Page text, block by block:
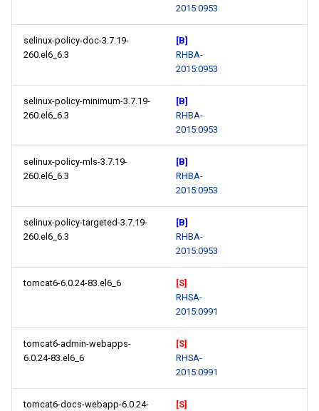
2015:0953
selinux-policy-doc-3.7.19-
260.el6_6.3
[B]
RHBA-
2015:0953
selinux-policy-minimum-3.7.19-
260.el6_6.3
[B]
RHBA-
2015:0953
selinux-policy-mls-3.7.19-
260.el6_6.3
[B]
RHBA-
2015:0953
selinux-policy-targeted-3.7.19-
260.el6_6.3
[B]
RHBA-
2015:0953
tomcat6-6.0.24-83.el6_6
[S]
RHSA-
2015:0991
tomcat6-admin-webapps-
6.0.24-83.el6_6
[S]
RHSA-
2015:0991
tomcat6-docs-webapp-6.0.24- [S]